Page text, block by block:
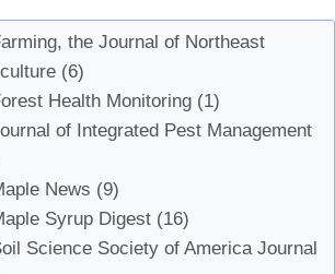
Patrick D. (3)
Randall S.
Mark D. (2)
Bruce L. (1)
Timothy D.
Winton (7)
Ronald J. (2)
J.M. (1)
of Maine (1)
of Rhode Island (1)
of Vermont
Forest Service (1)
(6)
Agricultural Research Service
National Agricultural Statistics
(1)
Proctor Maple Research Center
the Journal of Northeast
(6)
Health Monitoring (1)
of Integrated Pest Management
News (9)
Syrup Digest (16)
Science Society of America Journal